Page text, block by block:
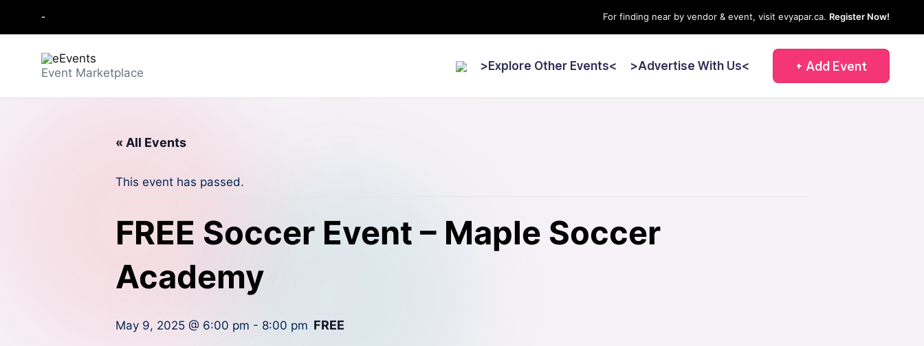
Skip
- For finding near by vendor & event, visit evyapar.ca. Register Now!
e
Event Marketplace
>Explore Other Events< >Advertise With Us< + Add Event
« All Events
This event has passed.
FREE Soccer Event – Maple Soccer
Academy
May 9, 2025 @ 6:00 pm - 8:00 pm FREE